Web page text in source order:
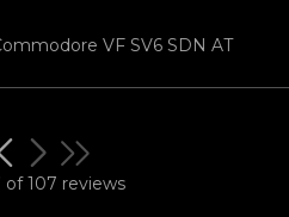
VF SV6 SDN AT
of 107 reviews